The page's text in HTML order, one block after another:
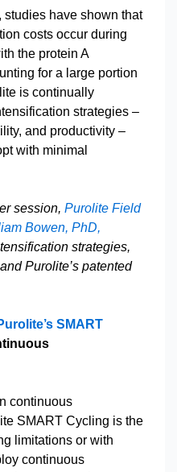
studies have shown that
costs occur during
the protein A
for a large portion
is continually
strategies –
and productivity –
with minimal
session, Purolite Field
Bowen, PhD,
strategies,
Purolite’s patented
SMART
continuous
SMART Cycling is the
limitations or with
continuous